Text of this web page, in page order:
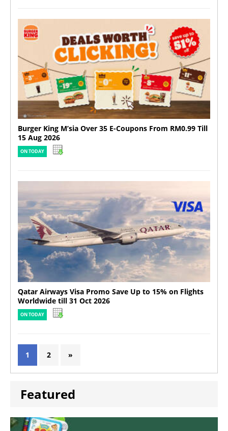
Burger King M’sia Over 35 E-Coupons From RM0.99 Till
15 Aug 2026
ON TODAY
Qatar Airways Visa Promo Save Up to 15% on Flights
Worldwide till 31 Oct 2026
ON TODAY
1 2 »
Featured